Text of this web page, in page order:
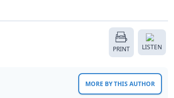
PRINT LISTEN
MORE BY THIS AUTHOR